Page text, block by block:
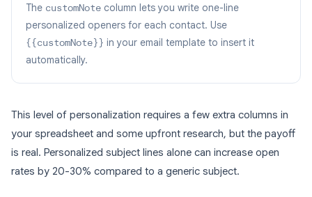
The customNote column lets you write one-line
personalized openers for each contact. Use
{{customNote}} in your email template to insert it
automatically.
This level of personalization requires a few extra columns in
your spreadsheet and some upfront research, but the payoff
is real. Personalized subject lines alone can increase open
rates by 20-30% compared to a generic subject.